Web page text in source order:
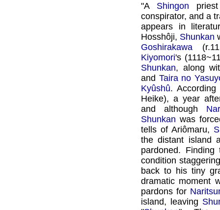
"A Shingon
conspirator, and a
appears in
Hosshôji, Shunkan
Goshirakawa
Kiyomori's
Shunkan, along
and Taira no
Kyûshû.
Heike), a year
and although
Shunkan was
tells of Ariômaru,
the distant island
pardoned.
condition
back to his tiny
dramatic moment
pardons for
island, leaving